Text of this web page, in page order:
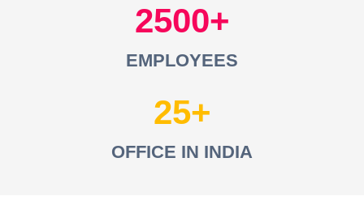
2500
EMPLOYEES
25
OFFICE IN INDIA